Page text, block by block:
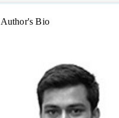
Author's Bio